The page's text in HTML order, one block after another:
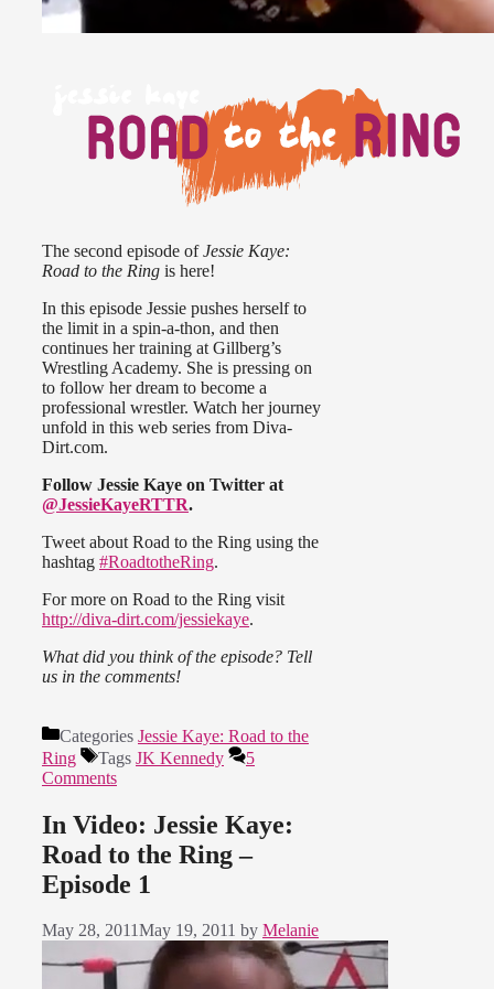
The second episode ofJessie Kaye:
Road to the Ring is here!
In this episode Jessie pushes herself to
the limit in a spin-a-thon, and then
continues her training at Gillberg’s
Wrestling Academy. She is pressing on
to follow her dream to become a
professional wrestler. Watch her journey
unfold in this web series from Diva-
Dirt.com.
Follow Jessie Kaye on Twitter at
@JessieKayeRTTR.
Tweet about Road to the Ring using the
hashtag #RoadtotheRing.
For more on Road to the Ring visit
http://diva-dirt.com/jessiekaye.
What did you think of the episode? Tell
us in the comments!
Categories Jessie Kaye: Road to the
Ring
Tags JK Kennedy
5
Comments
In Video: Jessie Kaye:
Road to the Ring –
Episode 1
May 28, 2011May 19, 2011 by Melanie